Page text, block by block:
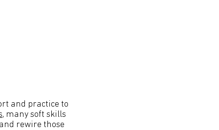
and practice to
, many soft skills
rewire those